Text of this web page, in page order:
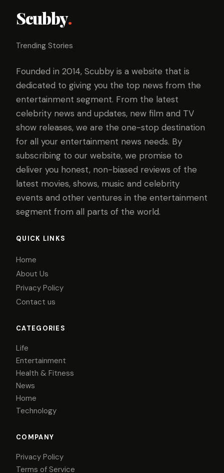
Scubby.
Trending Stories
Founded in 2014, Scubby is a website that is
dedicated to giving you the top news from the
entertainment segment. From the latest
celebrity news and updates, new film and TV
show releases, we are the one-stop destination
for all your entertainment news needs. By
subscribing to our website, we promise to
deliver you honest, non-biased reviews of the
latest movies, shows, music and celebrity
events and other ventures in the entertainment
segment from all parts of the world.
QUICK LINKS
Home
About Us
Privacy Policy
Contact us
CATEGORIES
Life
Entertainment
Health & Fitness
News
Home
Technology
COMPANY
Privacy Policy
Terms of Service